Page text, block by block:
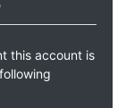
this account is